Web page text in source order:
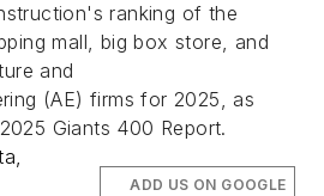
ranking of the
mall, big box store, and
and
(AE) firms for 2025, as
Giants 400 Report.
ADD US ON GOOGLE